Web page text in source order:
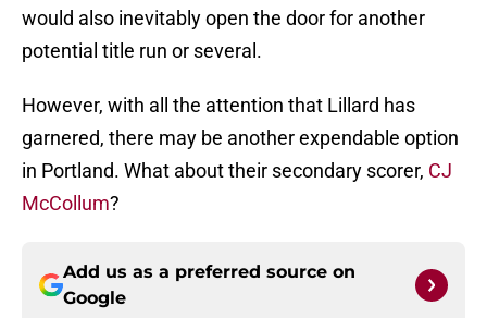
would also inevitably open the door for another
potential title run or several.
However, with all the attention that Lillard has
garnered, there may be another expendable option
in Portland. What about their secondary scorer, CJ
McCollum?
Add us as a preferred source on
Google